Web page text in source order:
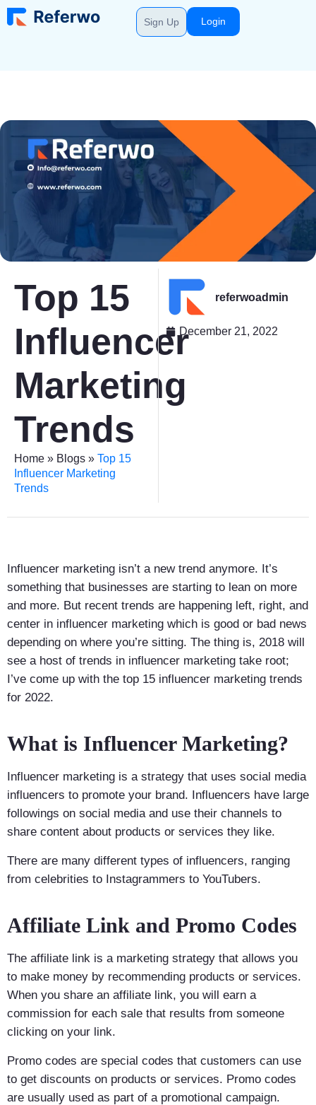
Sign Up Login
Top 15
Influencer
Marketing
Trends
Home » Blogs » Top 15
Influencer Marketing
Trends
referwoadmin
December 21, 2022
Influencer marketing isn’t a new trend anymore. It’s
something that businesses are starting to lean on more
and more. But recent trends are happening left, right, and
center in influencer marketing which is good or bad news
depending on where you’re sitting. The thing is, 2018 will
see a host of trends in influencer marketing take root;
I’ve come up with the top 15 influencer marketing trends
for 2022.
What is Influencer Marketing?
Influencer marketing is a strategy that uses social media
influencers to promote your brand. Influencers have large
followings on social media and use their channels to
share content about products or services they like.
There are many different types of influencers, ranging
from celebrities to Instagrammers to YouTubers.
Affiliate Link and Promo Codes
The affiliate link is a marketing strategy that allows you
to make money by recommending products or services.
When you share an affiliate link, you will earn a
commission for each sale that results from someone
clicking on your link.
Promo codes are special codes that customers can use
to get discounts on products or services. Promo codes
are usually used as part of a promotional campaign.